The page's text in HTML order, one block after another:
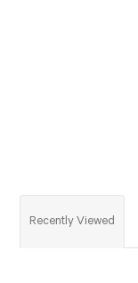
Recently Viewed